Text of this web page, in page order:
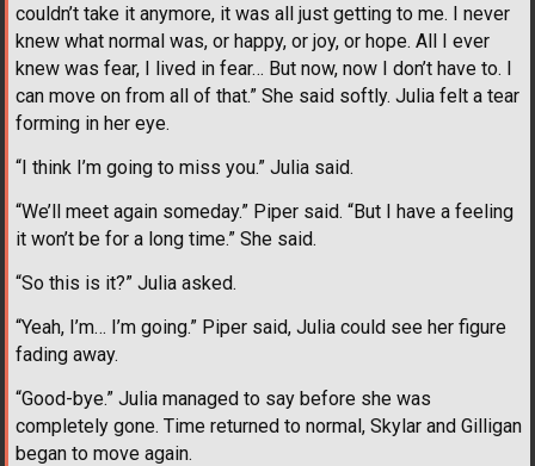
couldn’t take it anymore, it was all just getting to me. I never
knew what normal was, or happy, or joy, or hope. All I ever
knew was fear, I lived in fear… But now, now I don’t have to. I
can move on from all of that.” She said softly. Julia felt a tear
forming in her eye.
“I think I’m going to miss you.” Julia said.
“We’ll meet again someday.” Piper said. “But I have a feeling
it won’t be for a long time.” She said.
“So this is it?” Julia asked.
“Yeah, I’m… I’m going.” Piper said, Julia could see her figure
fading away.
“Good-bye.” Julia managed to say before she was
completely gone. Time returned to normal, Skylar and Gilligan
began to move again.